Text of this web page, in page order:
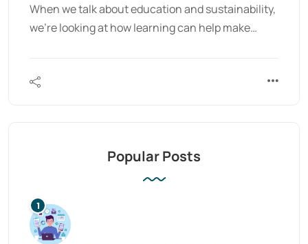
When we talk about education and sustainability,
we're looking at how learning can help make…
Popular Posts